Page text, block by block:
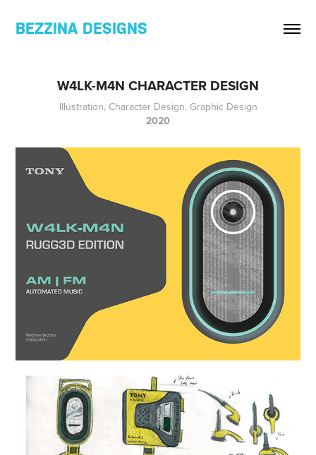
BEZZINA DESIGNS
W4LK-M4N CHARACTER DESIGN
Illustration, Character Design, Graphic Design
2020